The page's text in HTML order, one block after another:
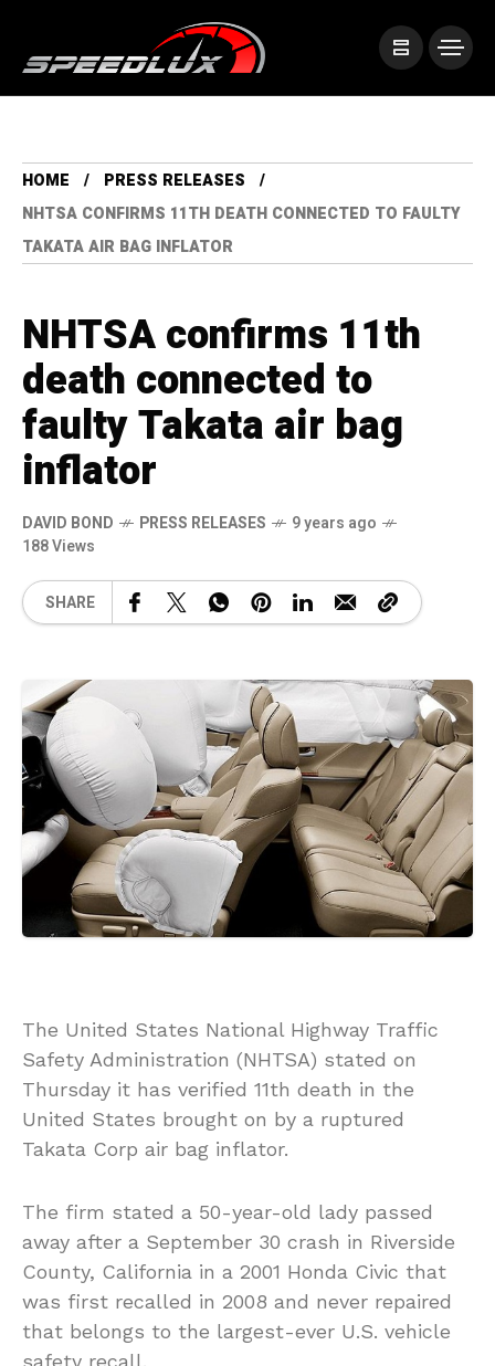
HOME
PRESS RELEASES
NHTSA CONFIRMS 11TH DEATH CONNECTED TO FAULTY
TAKATA AIR BAG INFLATOR
NHTSA confirms 11th
death connected to
faulty Takata air bag
inflator
DAVID BOND PRESS RELEASES
9 years ago
188 Views
SHARE
The United States National Highway Traffic
Safety Administration (NHTSA) stated on
Thursday it has verified 11th death in the
United States brought on by a ruptured
Takata Corp air bag inflator.
The firm stated a 50-year-old lady passed
away after a September 30 crash in Riverside
County, California in a 2001 Honda Civic that
was first recalled in 2008 and never repaired
that belongs to the largest-ever U.S. vehicle